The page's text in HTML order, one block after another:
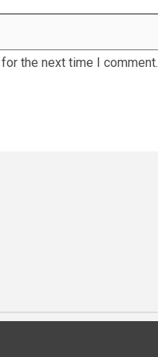
the next time I comment.